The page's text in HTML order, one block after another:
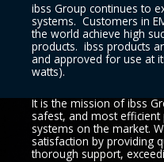
ibss Group continues to
systems. Customers in
the world achieve high
products. ibss products
and approved for use at
watts).
It is the mission of ibss
safest, and most efficient
systems on the market.
satisfaction by providing
thorough support,